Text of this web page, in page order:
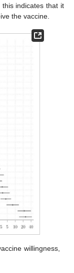
indicates that it
the vaccine.
willingness,